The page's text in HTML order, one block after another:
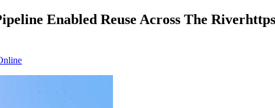
Enabled Reuse Across The